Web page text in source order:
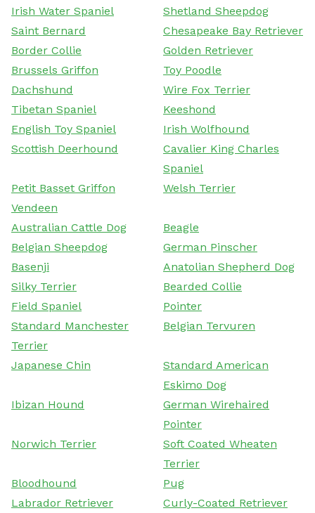
Irish Water Spaniel
Shetland Sheepdog
Saint Bernard
Chesapeake Bay Retriever
Border Collie
Golden Retriever
Brussels Griffon
Toy Poodle
Dachshund
Wire Fox Terrier
Tibetan Spaniel
Keeshond
English Toy Spaniel
Irish Wolfhound
Scottish Deerhound
Cavalier King Charles
Spaniel
Petit Basset Griffon
Vendeen
Welsh Terrier
Australian Cattle Dog
Beagle
Belgian Sheepdog
German Pinscher
Basenji
Anatolian Shepherd Dog
Silky Terrier
Bearded Collie
Field Spaniel
Pointer
Standard Manchester
Terrier
Belgian Tervuren
Japanese Chin
Standard American
Eskimo Dog
Ibizan Hound
German Wirehaired
Pointer
Norwich Terrier
Soft Coated Wheaten
Terrier
Bloodhound
Pug
Labrador Retriever
Curly-Coated Retriever